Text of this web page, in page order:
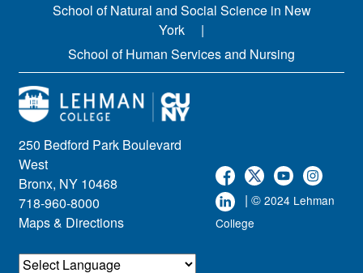
250 Bedford Park Boulevard
West
Bronx, NY 10468
718-960-8000
Maps & Directions
| © 2024 Lehman
College
School of Natural and Social Science in New
York
School of Human Services and Nursing